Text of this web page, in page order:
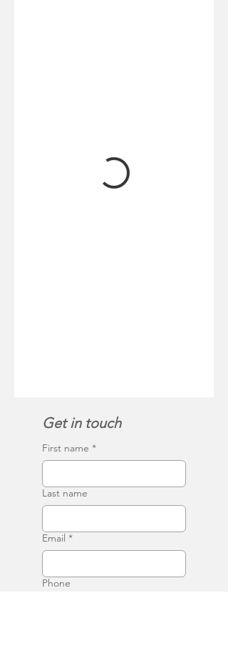
Get in touch
First name *
Last name
Email *
Phone